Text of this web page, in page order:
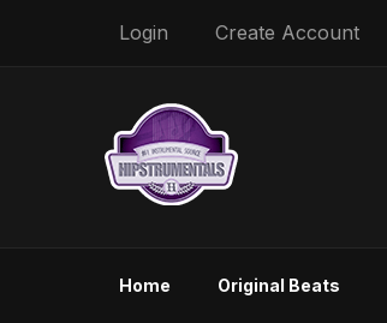
Login Create Account
Home Original Beats